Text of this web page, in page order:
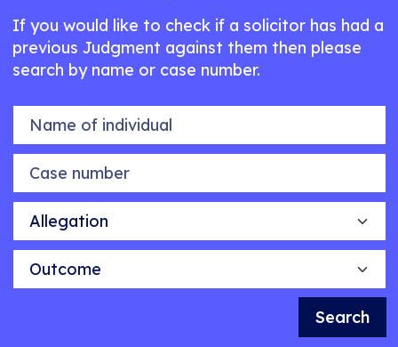
If you would like to check if a solicitor has had a
previous Judgment against them then please
search by name or case number.
Name of individual
Case number
Allegation
Outcome
Search